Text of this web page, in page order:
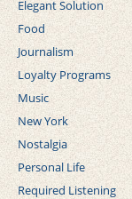
Elegant Solution
Food
Journalism
Loyalty Programs
Music
New York
Nostalgia
Personal Life
Required Listening